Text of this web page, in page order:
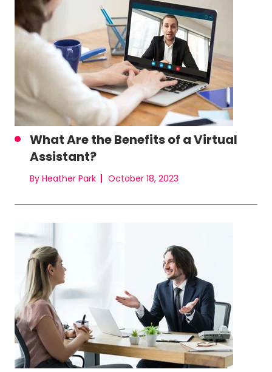
What Are the Benefits of a Virtual
Assistant?
By Heather Park October 18, 2023